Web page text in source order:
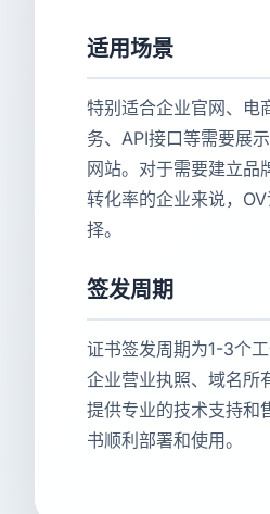
适用场景
特别适合企业官网、电
务、API接口等需要展
网站。对于需要建立品
转化率的企业来说，
择。
签发周期
证书签发周期为1-3个
企业营业执照、域名所
提供专业的技术支持和
书顺利部署和使用。